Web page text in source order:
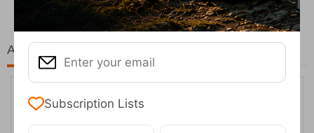
At the same price!
Subscription Lists